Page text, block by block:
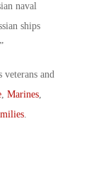
naval
ships
and
Marines